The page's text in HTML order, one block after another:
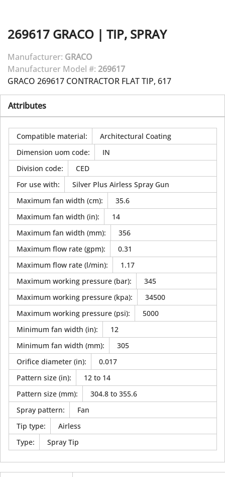
269617 GRACO | TIP, SPRAY
Manufacturer: GRACO
Manufacturer Model #: 269617
GRACO 269617 CONTRACTOR FLAT TIP, 617
Attributes
Compatible material:
Architectural Coating
Dimension uom code:
IN
Division code:
CED
For use with:
Silver Plus Airless Spray Gun
Maximum fan width (cm):
35.6
Maximum fan width (in):
14
Maximum fan width (mm):
356
Maximum flow rate (gpm):
0.31
Maximum flow rate (l/min):
1.17
Maximum working pressure (bar):
345
Maximum working pressure (kpa):
34500
Maximum working pressure (psi):
5000
Minimum fan width (in):
12
Minimum fan width (mm):
305
Orifice diameter (in):
0.017
Pattern size (in):
12 to 14
Pattern size (mm):
304.8 to 355.6
Spray pattern:
Fan
Tip type:
Airless
Type: Spray Tip